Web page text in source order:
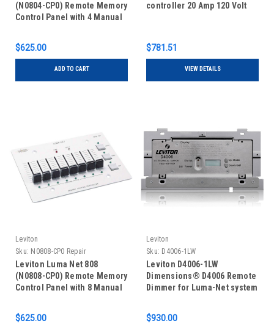
(N0804-CP0) Remote Memory
Control Panel with 4 Manual
$625.00
ADD TO CART
controller 20 Amp 120 Volt
$781.51
VIEW DETAILS
Leviton
Sku: N0808-CP0 Repair
Leviton Luma Net 808
(N0808-CP0) Remote Memory
Control Panel with 8 Manual
$625.00
Leviton
Sku: D4006-1LW
Leviton D4006-1LW
Dimensions® D4006 Remote
Dimmer for Luma-Net system
$930.00